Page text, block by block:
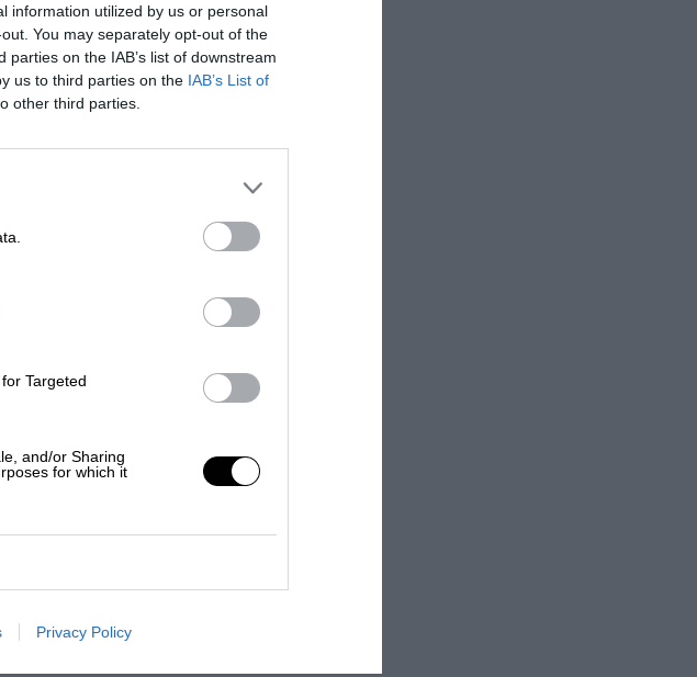
information utilized by us or personal
You may separately opt-out of the
on the IAB’s list of downstream
us to third parties on the IAB’s List of
other third parties.
Targeted
and/or Sharing
for which it
Privacy Policy